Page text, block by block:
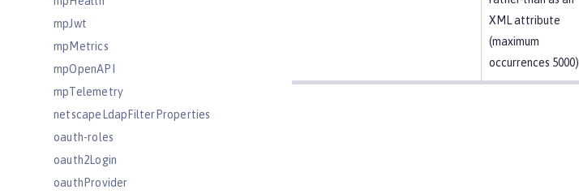
mpJwt
mpMetrics
mpOpenAPI
mpTelemetry
netscapeLdapFilterProperties
oauth-roles
oauth2Login
oauthProvider
XML attribute
(maximum
occurrences 5000).